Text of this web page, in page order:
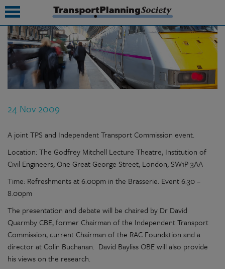
24 Nov 2009
A joint TPS and Independent Transport Commission event.
Location: The Godfrey Mitchell Lecture Theatre, Institution of
Civil Engineers, One Great George Street, London, SW1P 3AA
Time: Refreshments at 6.00pm in the Brasserie. Event 6.30 –
8.00pm
The presentation and debate will be chaired by Dr David
Quarmby CBE, former Chairman of the Independent Transport
Commission, current Chairman of the RAC Foundation and a
director at Colin Buchanan. David Bayliss OBE will also provide
his views on the research.